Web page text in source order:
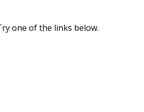
one of the links below.